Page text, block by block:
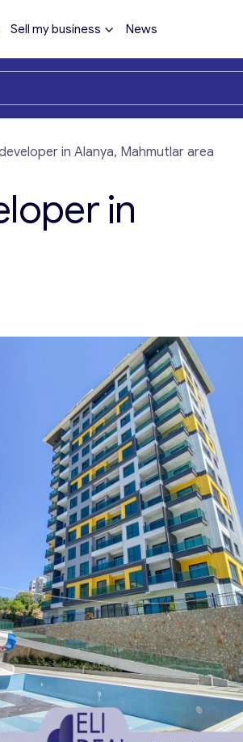
Sell my business News
in Alanya, Mahmutlar area
in